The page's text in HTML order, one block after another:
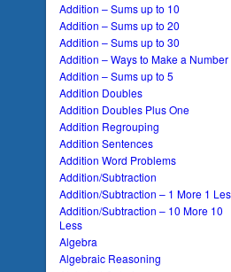
Addition – Sums up to 10
Addition – Sums up to 20
Addition – Sums up to 30
Addition – Ways to Make a Number
Addition – Sums up to 5
Addition Doubles
Addition Doubles Plus One
Addition Regrouping
Addition Sentences
Addition Word Problems
Addition/Subtraction
Addition/Subtraction – 1 More 1
Addition/Subtraction – 10 More 10
Less
Algebra
Algebraic Reasoning